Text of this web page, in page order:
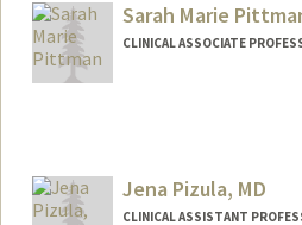
Sarah Marie
CLINICAL ASSOCIATE
Jena Pizula, MD
CLINICAL ASSISTANT